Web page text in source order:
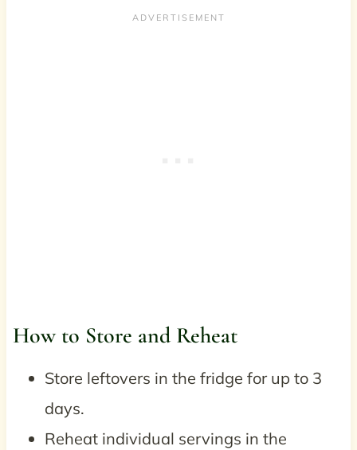
How to Store and Reheat
Store leftovers in the fridge for up to 3
days.
Reheat individual servings in the